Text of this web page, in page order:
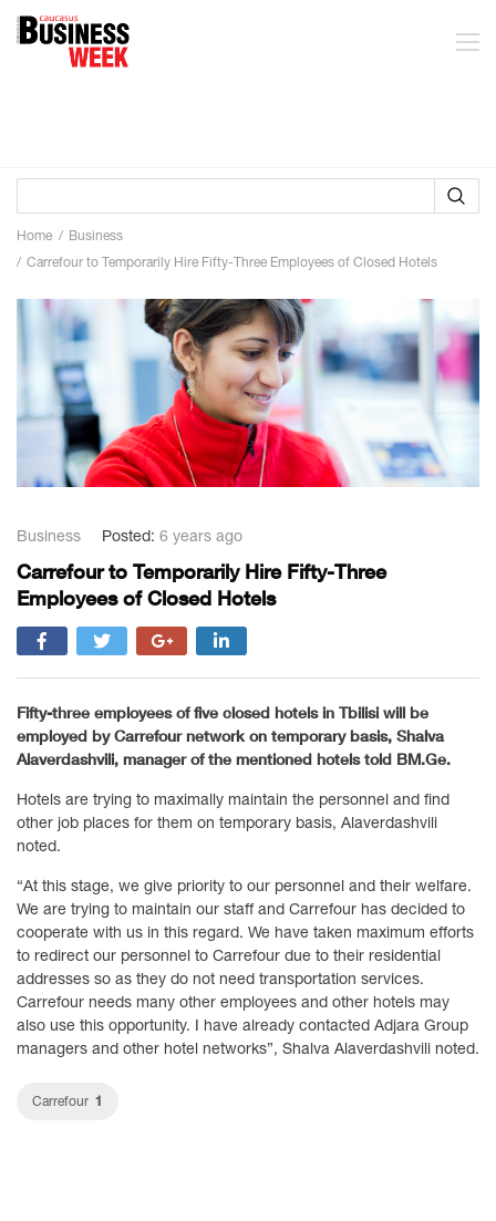
Home
Business
Carrefour to Temporarily Hire Fifty-Three Employees of Closed Hotels
Business Posted: 6 years ago
Carrefour to Temporarily Hire Fifty-Three
Employees of Closed Hotels
Fifty-three employees of five closed hotels in Tbilisi will be
employed by Carrefour network on temporary basis, Shalva
Alaverdashvili, manager of the mentioned hotels told BM.Ge.
Hotels are trying to maximally maintain the personnel and find
other job places for them on temporary basis, Alaverdashvili
noted.
“At this stage, we give priority to our personnel and their welfare.
We are trying to maintain our staff and Carrefour has decided to
cooperate with us in this regard. We have taken maximum efforts
to redirect our personnel to Carrefour due to their residential
addresses so as they do not need transportation services.
Carrefour needs many other employees and other hotels may
also use this opportunity. I have already contacted Adjara Group
managers and other hotel networks”, Shalva Alaverdashvili noted.
Carrefour 1